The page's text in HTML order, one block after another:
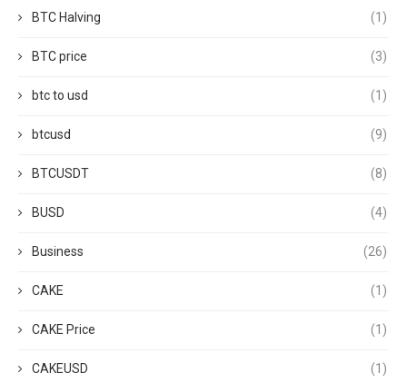
BTC Halving (1)
BTC price (3)
btc to usd (1)
btcusd (9)
BTCUSDT (8)
BUSD (4)
Business (26)
CAKE (1)
CAKE Price (1)
CAKEUSD (1)